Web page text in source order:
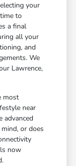
your
to
a final
all your
and
We
Lawrence,
most
near
advanced
or does
now